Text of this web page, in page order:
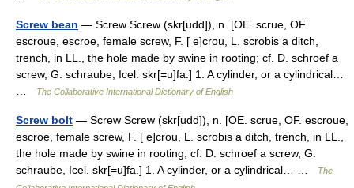
Screw bean — Screw Screw (skr[udd]), n. [OE. scrue, OF.
escroue, escroe, female screw, F. [ e]crou, L. scrobis a ditch,
trench, in LL., the hole made by swine in rooting; cf. D. schroef a
screw, G. schraube, Icel. skr[=u]fa.] 1. A cylinder, or a cylindrical…
The Collaborative International Dictionary of English
Screw bolt — Screw Screw (skr[udd]), n. [OE. scrue, OF. escroue,
escroe, female screw, F. [ e]crou, L. scrobis a ditch, trench, in LL.,
the hole made by swine in rooting; cf. D. schroef a screw, G.
schraube, Icel. skr[=u]fa.] 1. A cylinder, or a cylindrical… …
The